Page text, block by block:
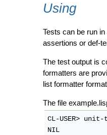
Using
Tests can be run
assertions or def-
The test output is
formatters are
list formatter
The file
CL-USER>
NIL